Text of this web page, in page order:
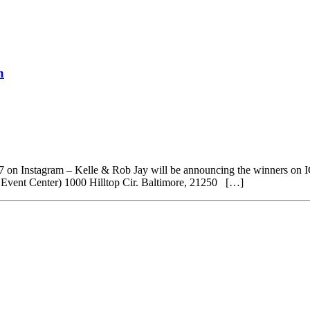
Instagram – Kelle & Rob Jay will be announcing the winners on
Event Center) 1000 Hilltop Cir. Baltimore, 21250 […]